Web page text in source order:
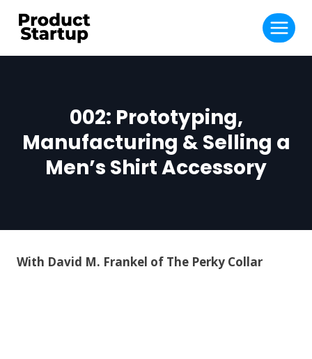
002: Prototyping,
Manufacturing & Selling a
Men’s Shirt Accessory
With David M. Frankel of The Perky Collar